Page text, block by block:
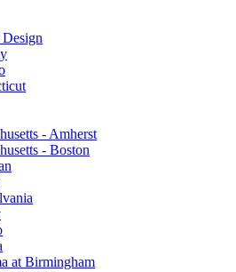
- Amherst
- Boston
at Birmingham